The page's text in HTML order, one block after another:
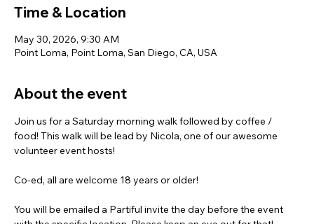
Time & Location
May 30, 2026, 9:30 AM
Point Loma, Point Loma, San Diego, CA, USA
About the event
Join us for a Saturday morning walk followed by coffee /
food! This walk will be lead by Nicola, one of our awesome
volunteer event hosts!
Co-ed, all are welcome 18 years or older!
You will be emailed a Partiful invite the day before the event